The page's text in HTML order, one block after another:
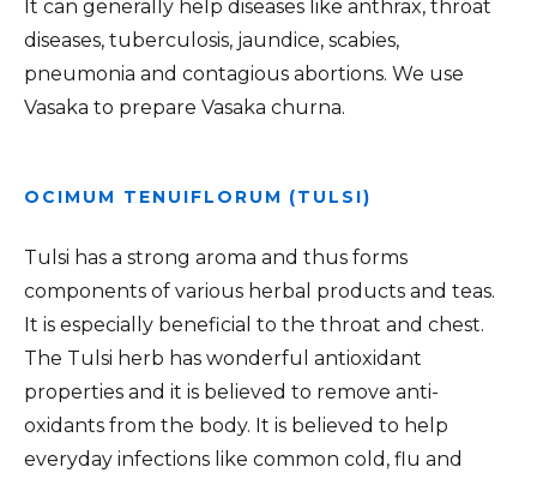
It can generally help diseases like anthrax, throat
diseases, tuberculosis, jaundice, scabies,
pneumonia and contagious abortions. We use
Vasaka to prepare Vasaka churna.
OCIMUM TENUIFLORUM (TULSI)
Tulsi has a strong aroma and thus forms
components of various herbal products and teas.
It is especially beneficial to the throat and chest.
The Tulsi herb has wonderful antioxidant
properties and it is believed to remove anti-
oxidants from the body. It is believed to help
everyday infections like common cold, flu and